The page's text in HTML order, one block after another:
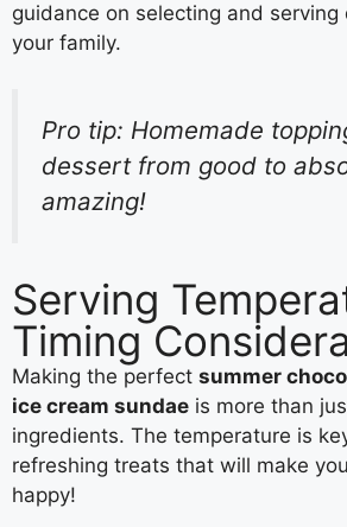
guidance on selecting and
your family.
Pro tip: Homemade
dessert from good to
amazing!
Serving
Timing
Making the perfect summer
ice cream sundae is more than
ingredients. The temperature is
refreshing treats that will make
happy!